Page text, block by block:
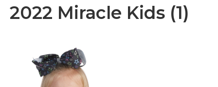
2022 Miracle Kids (1)